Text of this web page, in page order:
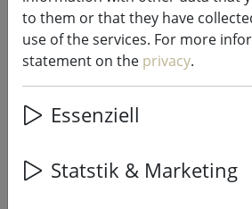
Zone Denmark Bath
50 cm cotton black
to them or that they have
use of the services. For more
statement on the privacy.
Essenziell
Statstik & Marketing